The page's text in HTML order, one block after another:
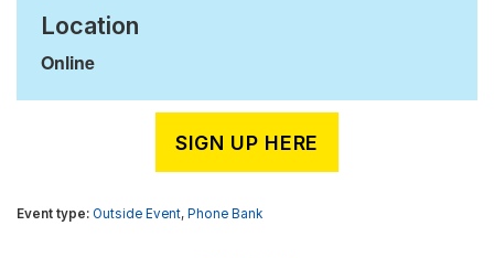
Location
Online
SIGN UP HERE
Outside Event, Phone Bank